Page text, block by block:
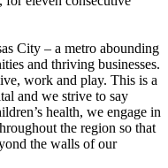
City – a metro abounding
and thriving businesses.
work and play. This is a
and we strive to say
health, we engage in
the region so that
the walls of our